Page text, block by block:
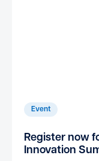
Event
Register now
Innovation